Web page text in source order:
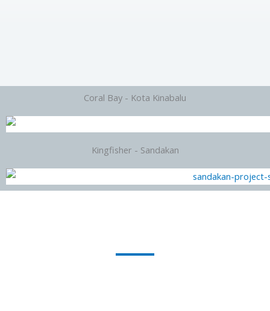
Coral Bay - Kota Kinabalu
Kingfisher - Sandakan